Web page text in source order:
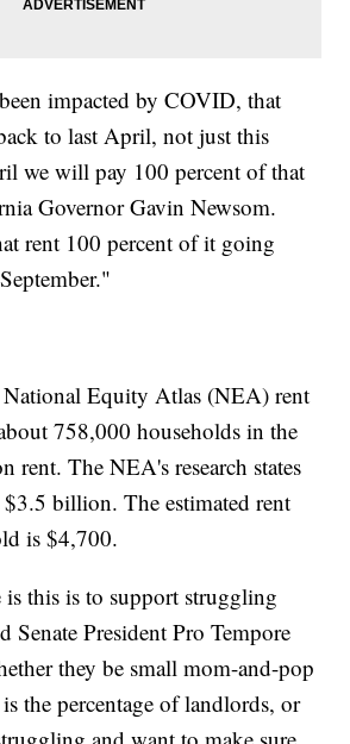
impacted by COVID, that
to last April, not just this
we will pay 100 percent of that
Governor Gavin Newsom.
rent 100 percent of it going
Equity Atlas (NEA) rent
758,000 households in the
rent. The NEA's research states
$3.5 billion. The estimated rent
is $4,700.
this is to support struggling
Senate President Pro Tempore
they be small mom-and-pop
the percentage of landlords, or